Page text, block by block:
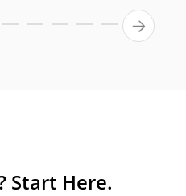
Start Here.